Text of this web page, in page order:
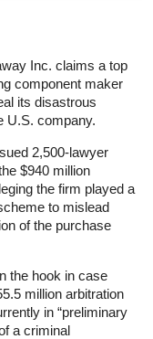
Inc. claims a top
component maker
its disastrous
U.S. company.
2,500-lawyer
$940 million
the firm played a
to mislead
of the purchase
the hook in case
million arbitration
in “preliminary
a criminal